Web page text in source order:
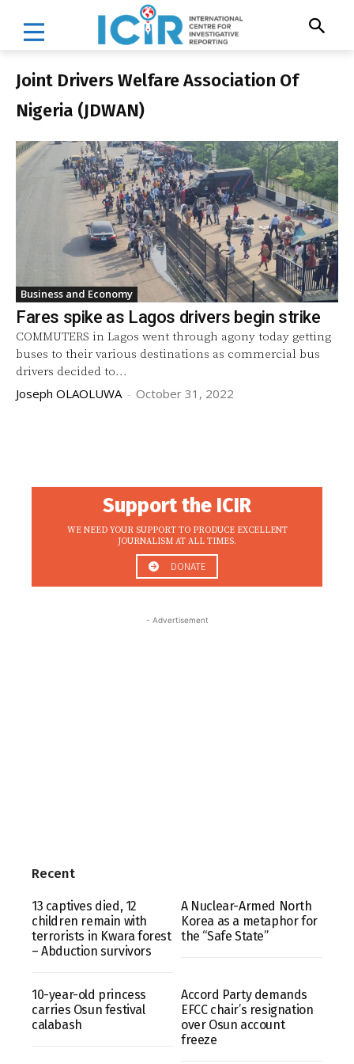
Joint Drivers Welfare Association Of
Nigeria (JDWAN)
Business and Economy
Fares spike as Lagos drivers begin strike
COMMUTERS in Lagos went through agony today getting
buses to their various destinations as commercial bus
drivers decided to...
Joseph OLAOLUWA - October 31, 2022
Support the ICIR
WE NEED YOUR SUPPORT TO PRODUCE EXCELLENT
JOURNALISM AT ALL TIMES.
DONATE
- Advertisement
Recent
13 captives died, 12
children remain with
terrorists in Kwara forest
– Abduction survivors
A Nuclear-Armed North
Korea as a metaphor for
the “Safe State”
10-year-old princess
carries Osun festival
calabash
Accord Party demands
EFCC chair’s resignation
over Osun account
freeze